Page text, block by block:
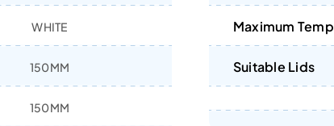
WHITE
150MM
150MM
Maximum Temp
Suitable Lids